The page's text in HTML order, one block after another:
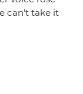
can’t take it